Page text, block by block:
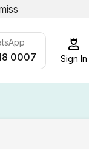
0007 Sign In